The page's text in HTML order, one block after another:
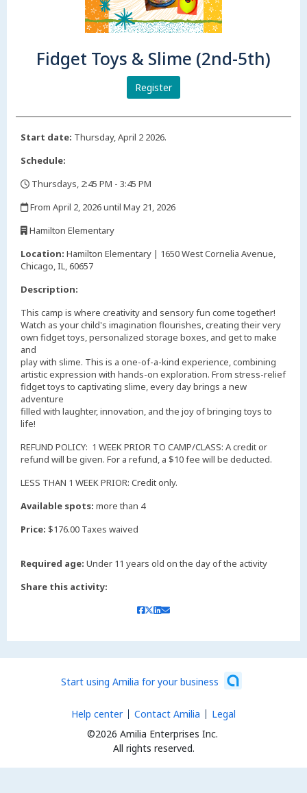
Fidget Toys & Slime (2nd-5th)
Register
Start date: Thursday, April 2 2026.
Schedule:
Thursdays, 2:45 PM - 3:45 PM
From April 2, 2026 until May 21, 2026
Hamilton Elementary
Location: Hamilton Elementary | 1650 West Cornelia Avenue,
Chicago, IL, 60657
Description:
This camp is where creativity and sensory fun come together!
Watch as your child's imagination flourishes, creating their very
own fidget toys, personalized storage boxes, and get to make
and
play with slime. This is a one-of-a-kind experience, combining
artistic expression with hands-on exploration. From stress-relief
fidget toys to captivating slime, every day brings a new
adventure
filled with laughter, innovation, and the joy of bringing toys to
life!
REFUND POLICY: 1 WEEK PRIOR TO CAMP/CLASS: A credit or
refund will be given. For a refund, a $10 fee will be deducted.
LESS THAN 1 WEEK PRIOR: Credit only.
Available spots: more than 4
Price: $176.00 Taxes waived
Required age: Under 11 years old on the day of the activity
Share this activity:
Start using Amilia for your business
©2026 Amilia Enterprises Inc.
All rights reserved.
Help center Contact Amilia Legal